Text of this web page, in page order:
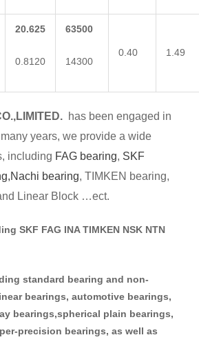
20.625
0.8120
63500
14300
0.40 1.49
has been engaged in
years, we provide a wide
, including FAG bearing, SKF
Nachi bearing, TIMKEN bearing,
Linear Block …ect.
SKF FAG INA TIMKEN NSK NTN
standard bearing and non-
bearings, automotive bearings,
bearings,spherical plain bearings,
precision bearings, as well as